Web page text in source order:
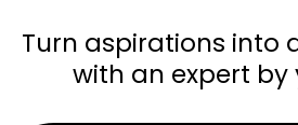
Turn aspirations into
with an expert by